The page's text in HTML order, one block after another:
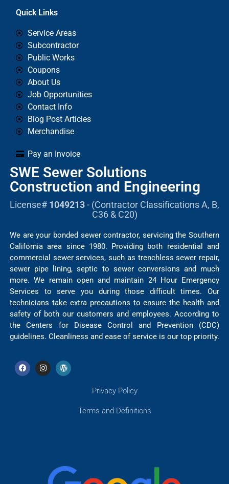
Quick Links
Service Areas
Subcontractor
Public Works
Coupons
About Us
Job Opportunities
Contact Info
Blog Post Articles
Merchandise
Pay an Invoice
SWE Sewer Solutions
Construction and Engineering
License# 1049213- (Contractor Classifications A, B,
C36 & C20)
We are your bonded sewer contractor, servicing the Southern
California area since 1980. Providing both residential and
commercial sewer services, such as trenchless sewer repair,
sewer pipe lining, septic to sewer conversions and much
more. We remain open and maintain 24 Hour Emergency
Services to serve you during those difficult times. Our
technicians take extra precautions to ensure the health and
safety of both our customers and employees. According to
the Centers for Disease Control and Prevention (CDC)
guidelines. Cleanliness and ease of service is our top priority.
Privacy Policy
Terms and Definitions